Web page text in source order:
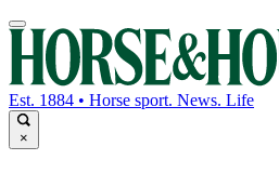
Est. 1884 • Horse sport. News. Life
×